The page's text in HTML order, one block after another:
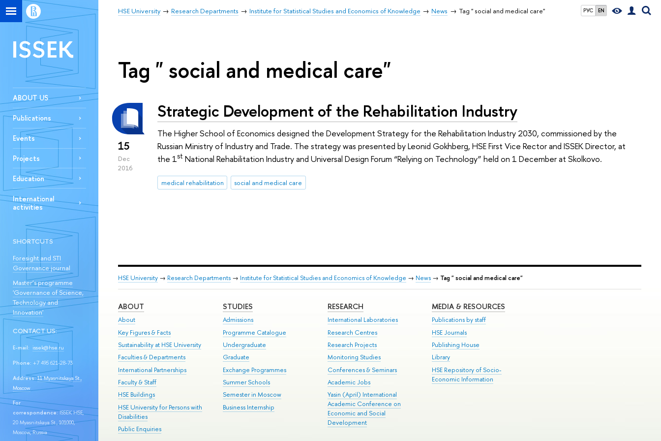
РУС EN
HSE University Research Departments Institute for Statistical Studies and Economics of Knowledge News Tag " social and medical care"
ISSEK
ABOUT US
Publications
Events
Projects
Education
International
activities
SHORTCUTS
Foresight and STI
Governance journal
Master’s programme
'Governance of Science,
Technology and
Innovation'
CONTACT US:
E-mail: issek@hse.ru
Phone: +7 495 621-28-73
Address:11 Myasnitskaya St.,
Moscow
For
correspondence:ISSEK HSE,
20 Myasnitskaya St., 101000,
Moscow, Russia
Tag " social and medical care"
15
Dec
2016
Strategic Development of the Rehabilitation Industry
The Higher School of Economics designed the Development Strategy for the Rehabilitation Industry 2030, commissioned by the
Russian Ministry of Industry and Trade. The strategy was presented by Leonid Gokhberg, HSE First Vice Rector and ISSEK Director, at
the 1st National Rehabilitation Industry and Universal Design Forum “Relying on Technology” held on 1 December at Skolkovo.
medical rehabilitation social and medical care
HSE University → Research Departments → Institute for Statistical Studies and Economics of Knowledge → News → Tag " social and medical care"
ABOUT
About
Key Figures & Facts
Sustainability at HSE University
Faculties & Departments
International Partnerships
Faculty & Staff
HSE Buildings
HSE University for Persons with
Disabilities
Public Enquiries
STUDIES
Admissions
Programme Catalogue
Undergraduate
Graduate
Exchange Programmes
Summer Schools
Semester in Moscow
Business Internship
RESEARCH
International Laboratories
Research Centres
Research Projects
Monitoring Studies
Conferences & Seminars
Academic Jobs
Yasin (April) International
Academic Conference on
Economic and Social
Development
MEDIA & RESOURCES
Publications by staff
HSE Journals
Publishing House
Library
HSE Repository of Socio-
Economic Information